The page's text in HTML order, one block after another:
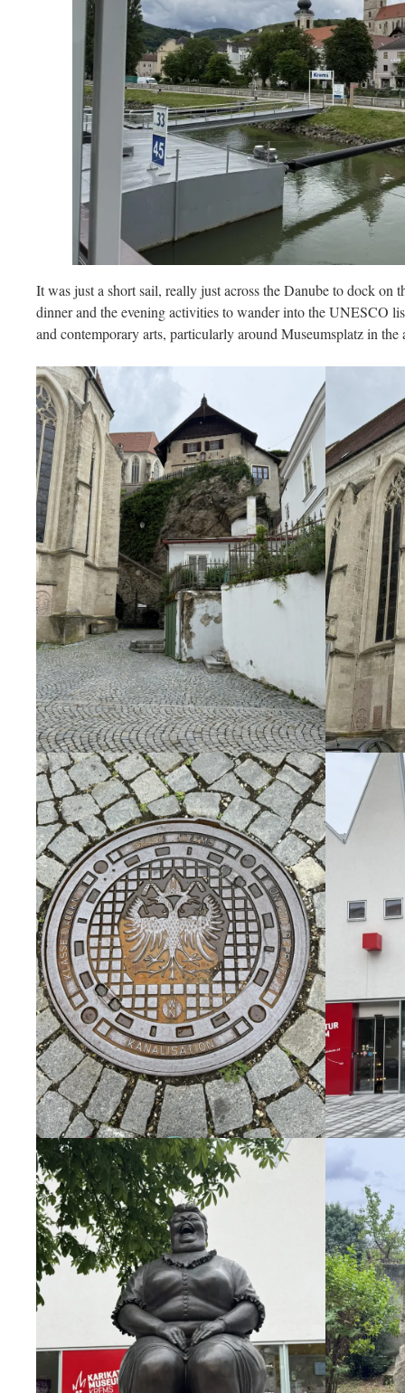
It was just a short sail, really just across the Danube to dock on
dinner and the evening activities to wander into the UNESCO
and contemporary arts, particularly around Museumsplatz in